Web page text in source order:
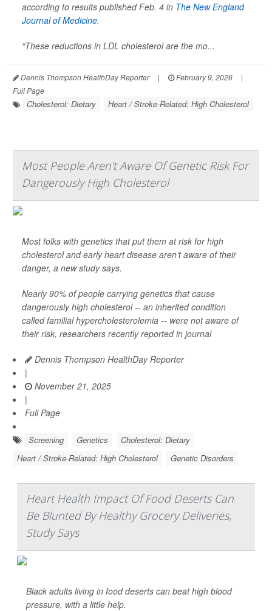
according to results published Feb. 4 in The New England
Journal of Medicine.
“These reductions in LDL cholesterol are the mo...
Dennis Thompson HealthDay Reporter | February 9, 2026
|
Full Page
Cholesterol: Dietary Heart / Stroke-Related: High Cholesterol
Most People Aren't Aware Of Genetic Risk For
Dangerously High Cholesterol
Most folks with genetics that put them at risk for high
cholesterol and early heart disease aren’t aware of their
danger, a new study says.
Nearly 90% of people carrying genetics that cause
dangerously high cholesterol -- an inherited condition
called familial hypercholesterolemia -- were not aware of
their risk, researchers recently reported in journal
Dennis Thompson HealthDay Reporter
|
November 21, 2025
|
Full Page
Screening Genetics
Cholesterol: Dietary
Heart / Stroke-Related: High Cholesterol
Genetic Disorders
Heart Health Impact Of Food Deserts Can
Be Blunted By Healthy Grocery Deliveries,
Study Says
Black adults living in food deserts can beat high blood
pressure, with a little help.